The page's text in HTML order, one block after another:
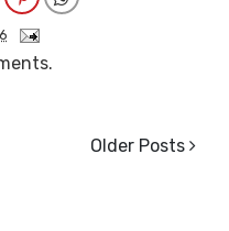
Older Posts